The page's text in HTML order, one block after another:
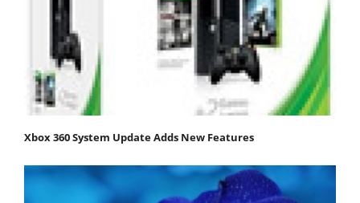
Xbox 360 System Update Adds New Features